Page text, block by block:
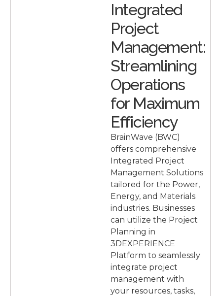
Integrated
Project
Management:
Streamlining
Operations
for Maximum
Efficiency
BrainWave (BWC)
offers comprehensive
Integrated Project
Management Solutions
tailored for the Power,
Energy, and Materials
industries. Businesses
can utilize the Project
Planning in
3DEXPERIENCE
Platform to seamlessly
integrate project
management with
your resources, tasks,